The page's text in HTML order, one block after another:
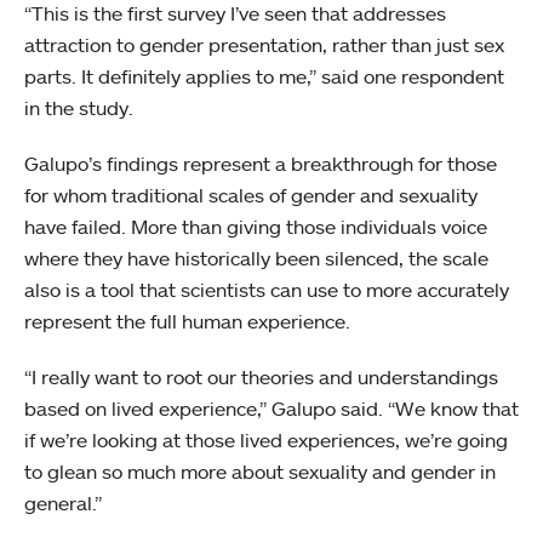
“This is the first survey I’ve seen that addresses
attraction to gender presentation, rather than just sex
parts. It definitely applies to me,” said one respondent
in the study.
Galupo’s findings represent a breakthrough for those
for whom traditional scales of gender and sexuality
have failed. More than giving those individuals voice
where they have historically been silenced, the scale
also is a tool that scientists can use to more accurately
represent the full human experience.
“I really want to root our theories and understandings
based on lived experience,” Galupo said. “We know that
if we’re looking at those lived experiences, we’re going
to glean so much more about sexuality and gender in
general.”